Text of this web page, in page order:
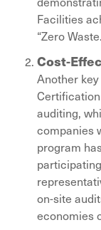
Facilities
“Zero
Cost-
Another
auditing,
companies
program
on-site
economies